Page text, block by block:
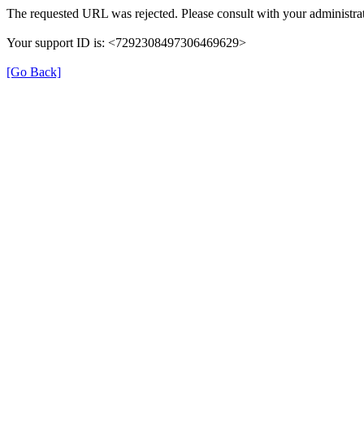
The requested URL was rejected. Please consult with your
Your support ID is: <7292308497306469629>
[Go Back]